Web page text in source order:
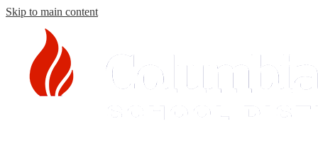
Skip to main content